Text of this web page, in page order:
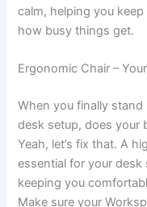
calm, helping you
how busy things get.
Ergonomic Chair –
When you finally
desk setup, does your
Yeah, let’s fix that. A
essential for your
keeping you
Make sure your